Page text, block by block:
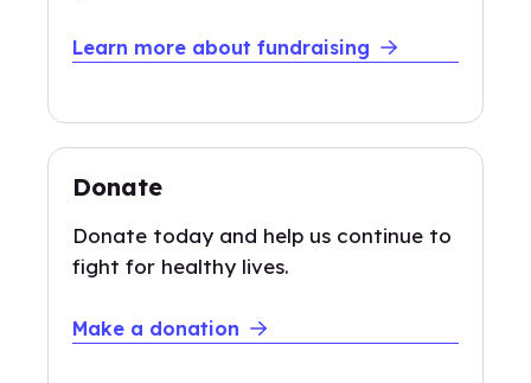
Learn more about fundraising
Donate
Donate today and help us continue to
fight for healthy lives.
Make a donation